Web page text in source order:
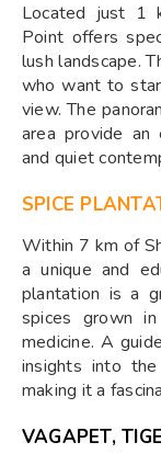
Located just 1
Point offers
lush landscape.
who want to
view. The
area provide an
and quiet
SPICE
Within 7 km of
a unique and
plantation is a
spices grown
medicine. A
insights into
making it a
VAGAPET,